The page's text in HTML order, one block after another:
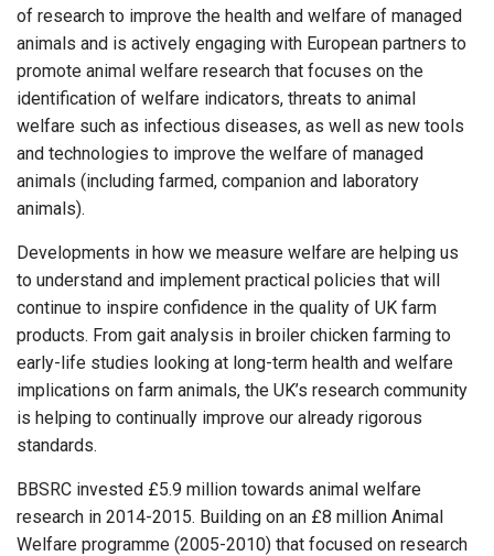
of research to improve the health and welfare of managed
animals and is actively engaging with European partners to
promote animal welfare research that focuses on the
identification of welfare indicators, threats to animal
welfare such as infectious diseases, as well as new tools
and technologies to improve the welfare of managed
animals (including farmed, companion and laboratory
animals).
Developments in how we measure welfare are helping us
to understand and implement practical policies that will
continue to inspire confidence in the quality of UK farm
products. From gait analysis in broiler chicken farming to
early-life studies looking at long-term health and welfare
implications on farm animals, the UK’s research community
is helping to continually improve our already rigorous
standards.
BBSRC invested £5.9 million towards animal welfare
research in 2014-2015. Building on an £8 million Animal
Welfare programme (2005-2010) that focused on research